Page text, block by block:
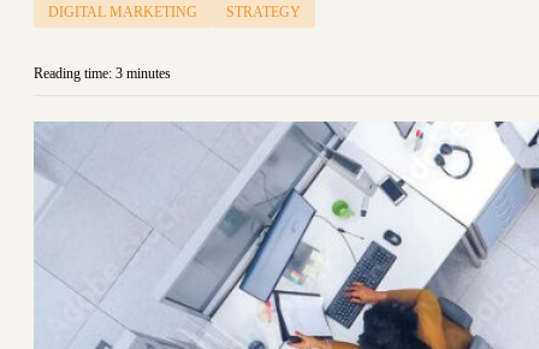
DIGITAL MARKETING STRATEGY
Reading time: 3 minutes